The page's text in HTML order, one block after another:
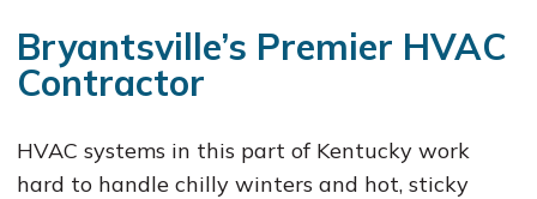
Bryantsville’s Premier HVAC
Contractor
HVAC systems in this part of Kentucky work
hard to handle chilly winters and hot, sticky